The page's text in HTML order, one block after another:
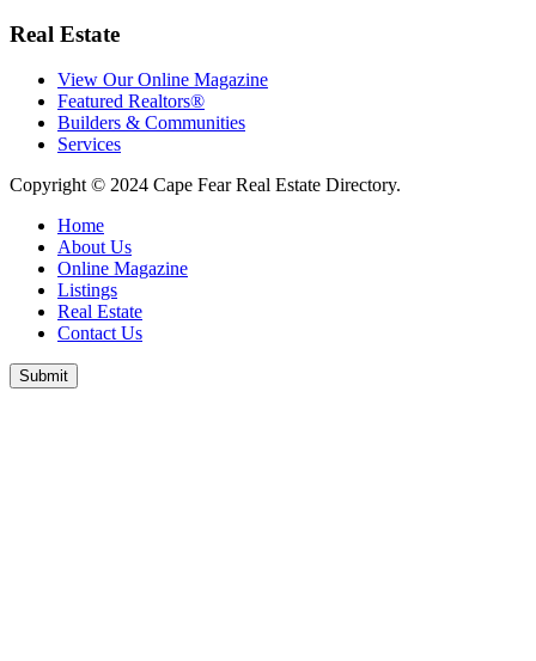
Real Estate
View Our Online Magazine
Featured Realtors®
Builders & Communities
Services
Copyright © 2024 Cape Fear Real Estate Directory.
Home
About Us
Online Magazine
Listings
Real Estate
Contact Us
Submit